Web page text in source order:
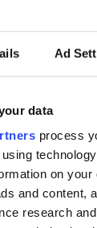
Ad
data
process
on your
and content,
research
minutes ago,
's first and last